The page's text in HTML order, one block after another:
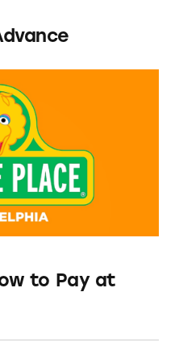
Pay at Sesame Place?
to Pay at